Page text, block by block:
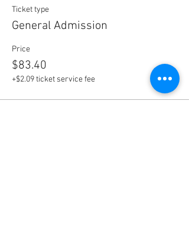
Ticket type
General Admission
Price
$83.40
+$2.09 ticket service fee